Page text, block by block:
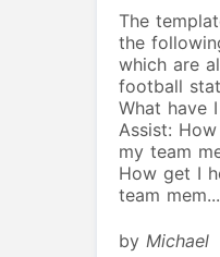
The
the
which are
football
What have
Assist:
my team
How get I
team mem...
by Michael